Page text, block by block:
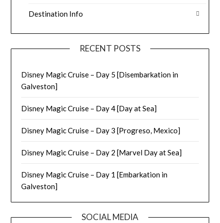
Destination Info
RECENT POSTS
Disney Magic Cruise – Day 5 [Disembarkation in
Galveston]
Disney Magic Cruise – Day 4 [Day at Sea]
Disney Magic Cruise – Day 3 [Progreso, Mexico]
Disney Magic Cruise – Day 2 [Marvel Day at Sea]
Disney Magic Cruise – Day 1 [Embarkation in
Galveston]
SOCIAL MEDIA